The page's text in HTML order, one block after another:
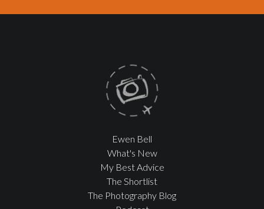
Ewen Bell
What's New
My Best Advice
The Shortlist
The Photography Blog